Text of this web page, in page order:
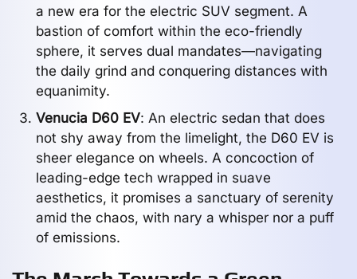
a new era for the electric SUV segment. A
bastion of comfort within the eco-friendly
sphere, it serves dual mandates—navigating
the daily grind and conquering distances with
equanimity.
Venucia D60 EV: An electric sedan that does
not shy away from the limelight, the D60 EV is
sheer elegance on wheels. A concoction of
leading-edge tech wrapped in suave
aesthetics, it promises a sanctuary of serenity
amid the chaos, with nary a whisper nor a puff
of emissions.